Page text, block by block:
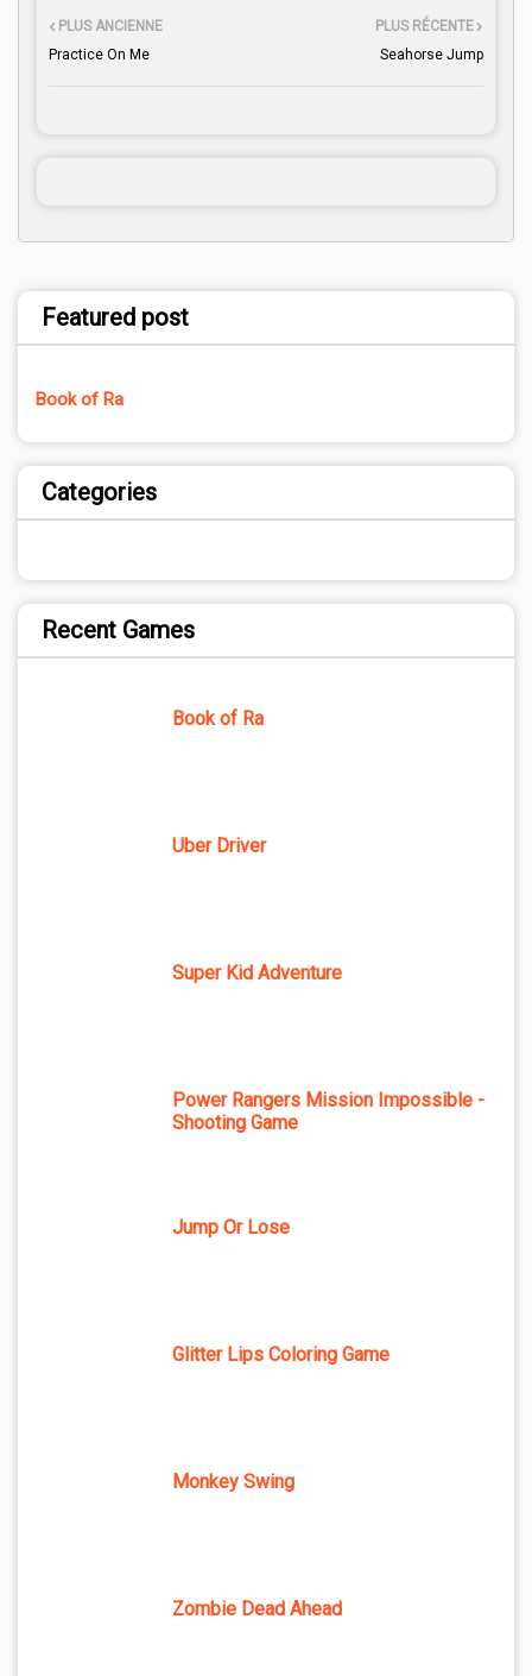
PLUS RÉCENTE
Seahorse Jump
PLUS ANCIENNE
Practice On Me
Featured post
Book of Ra
Categories
Recent Games
Book of Ra
Uber Driver
Super Kid Adventure
Power Rangers Mission Impossible -
Shooting Game
Jump Or Lose
Glitter Lips Coloring Game
Monkey Swing
Zombie Dead Ahead